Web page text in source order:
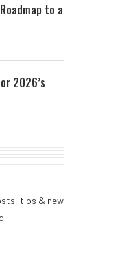
to a
2026’s
tips & new